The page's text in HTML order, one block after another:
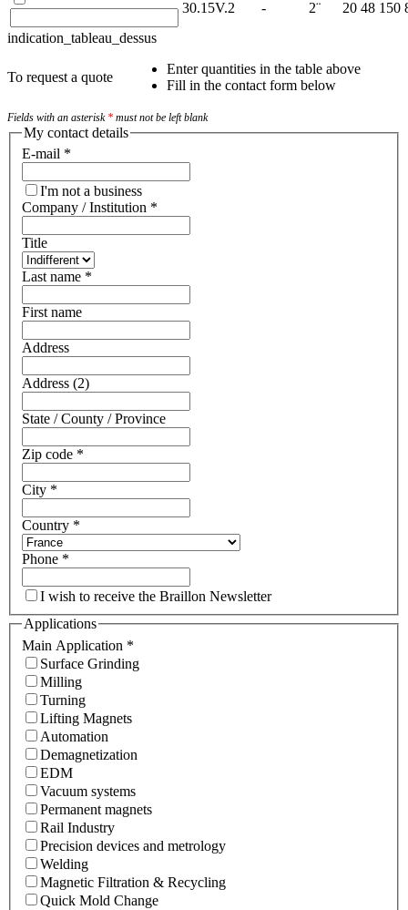
30.15V.2 - 2¨ 20 48 150
indication_tableau_dessus
To request a quote
Enter quantities in the table above
Fill in the contact form below
Fields with an asterisk * must not be left blank
My contact details
E-mail *
I'm not a business
Company / Institution *
Title
Last name *
First name
Address
Address (2)
State / County / Province
Zip code *
City *
Country *
Phone *
I wish to receive the Braillon Newsletter
Applications
Main Application *
Surface Grinding
Milling
Turning
Lifting Magnets
Automation
Demagnetization
EDM
Vacuum systems
Permanent magnets
Rail Industry
Precision devices and metrology
Welding
Magnetic Filtration & Recycling
Quick Mold Change